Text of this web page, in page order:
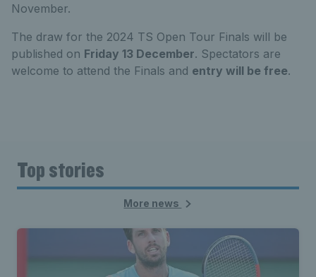
November.
The draw for the 2024 TS Open Tour Finals will be
published on Friday 13 December. Spectators are
welcome to attend the Finals and entry will be free.
Top stories
More news